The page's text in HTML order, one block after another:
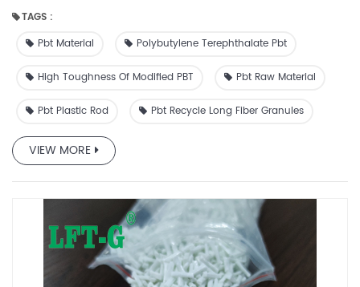
TAGS :
Pbt Material
Polybutylene Terephthalate Pbt
High Toughness Of Modified PBT Pbt Raw Material
Pbt Plastic Rod Pbt Recycle Long Fiber Granules
VIEW MORE